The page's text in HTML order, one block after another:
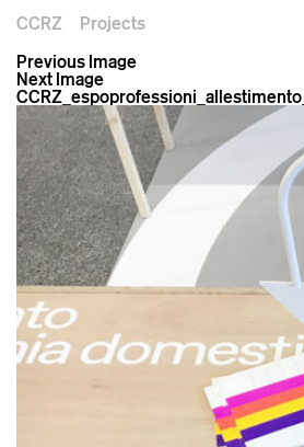
CCRZ
Projects
Previous Image
Next Image